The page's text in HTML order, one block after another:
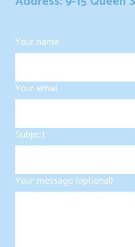
Your name
Your email
Subject
Your message (optional)